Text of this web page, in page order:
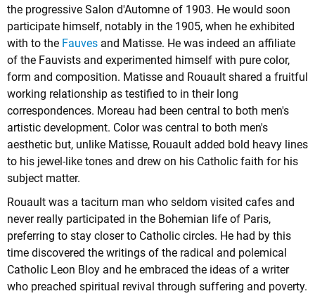
the progressive Salon d'Automne of 1903. He would soon
participate himself, notably in the 1905, when he exhibited
with to the Fauves and Matisse. He was indeed an affiliate
of the Fauvists and experimented himself with pure color,
form and composition. Matisse and Rouault shared a fruitful
working relationship as testified to in their long
correspondences. Moreau had been central to both men's
artistic development. Color was central to both men's
aesthetic but, unlike Matisse, Rouault added bold heavy lines
to his jewel-like tones and drew on his Catholic faith for his
subject matter.
Rouault was a taciturn man who seldom visited cafes and
never really participated in the Bohemian life of Paris,
preferring to stay closer to Catholic circles. He had by this
time discovered the writings of the radical and polemical
Catholic Leon Bloy and he embraced the ideas of a writer
who preached spiritual revival through suffering and poverty.